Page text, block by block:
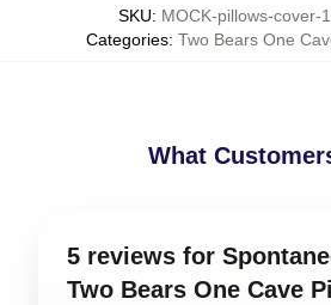
SKU: MOCK-pillows-cover-
Categories: Two Bears One
What
5 reviews for
Two Bears One Cave